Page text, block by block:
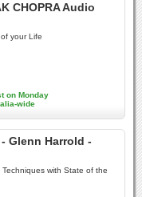
CHOPRA Audio
your Life
on Monday
wide
Glenn Harrold -
with State of the